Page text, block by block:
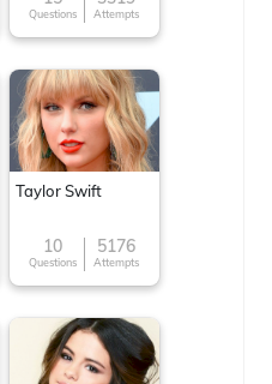
Questions Attempts
Taylor Swift
10
Questions
5176
Attempts